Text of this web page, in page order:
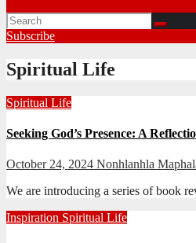
Subscribe
Spiritual Life
Spiritual Life
Seeking God’s Presence: A
October 24, 2024 Nonhlanhla
We are introducing a series of book
Inspiration Spiritual Life